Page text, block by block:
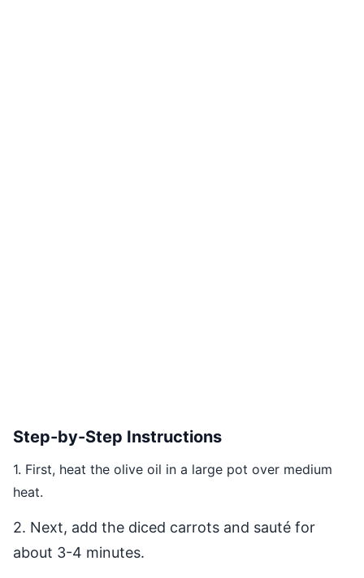
Step-by-Step Instructions
1. First, heat the olive oil in a large pot over medium
heat.
2. Next, add the diced carrots and sauté for
about 3-4 minutes.